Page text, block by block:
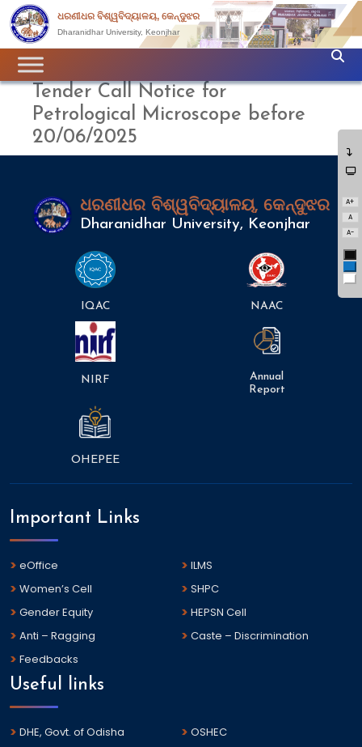
A+
A
A-
ଧରଣୀଧର ବିଶ୍ୱବିଦ୍ୟାଳୟ, କେନ୍ଦୁଝର
Dharanidhar University, Keonjhar
Tender Call Notice for
Petrological Microscope before
20/06/2025
ଧରଣୀଧର ବିଶ୍ୱବିଦ୍ୟାଳୟ, କେନ୍ଦୁଝର
Dharanidhar University, Keonjhar
IQAC NAAC
NIRF
Annual
Report
OHEPEE
Important Links
eOffice
ILMS
Women’s Cell
SHPC
Gender Equity
HEPSN Cell
Anti – Ragging
Caste – Discrimination
Feedbacks
Useful links
DHE, Govt. of Odisha
OSHEC